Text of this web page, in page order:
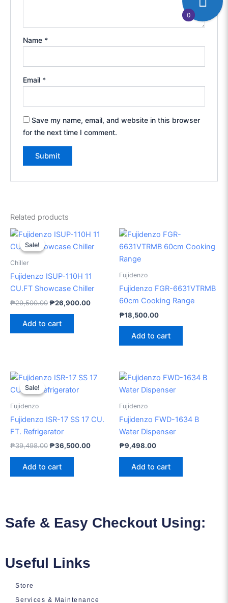
Name *
Email *
Save my name, email, and website in this browser
for the next time I comment.
Related products
Sale!
Sale!
Chiller
Fujidenzo ISUP-110H 11
CU.FT Showcase Chiller
₱29,500.00
Original
was:
₱26,900.00
Current
is:
₱26,900.00.
Add to cart
Fujidenzo
Fujidenzo FGR-6631VTRMB
60cm Cooking Range
₱18,500.00
Add to cart
Sale!
Sale!
Fujidenzo
Fujidenzo ISR-17 SS 17 CU.
FT. Refrigerator
₱39,498.00
Original
was:
₱36,500.00
Current
Add to cart
Fujidenzo
Fujidenzo FWD-1634 B
Water Dispenser
₱9,498.00
Add to cart
Safe & Easy Checkout Using:
Useful Links
Store
Services & Maintenance
0